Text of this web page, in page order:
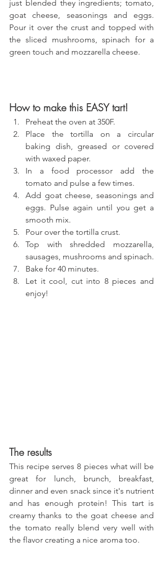
just blended they ingredients; tomato,
goat cheese, seasonings and eggs.
Pour it over the crust and topped with
the sliced mushrooms, spinach for a
green touch and mozzarella cheese.
How to make this EASY tart!
Preheat the oven at 350F.
Place the tortilla on a circular
baking dish, greased or covered
with waxed paper.
In a food processor add the
tomato and pulse a few times.
Add goat cheese, seasonings and
eggs. Pulse again until you get a
smooth mix.
Pour over the tortilla crust.
Top with shredded mozzarella,
sausages, mushrooms and spinach.
Bake for 40 minutes.
Let it cool, cut into 8 pieces and
enjoy!
The results
This recipe serves 8 pieces what will be
great for lunch, brunch, breakfast,
dinner and even snack since it's nutrient
and has enough protein! This tart is
creamy thanks to the goat cheese and
the tomato really blend very well with
the flavor creating a nice aroma too.